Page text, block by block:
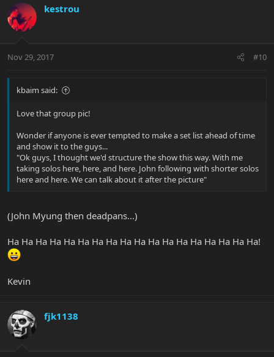
kestrou
Nov 29, 2017 #10
kbaim said:
Love that group pic!
Wonder if anyone is ever tempted to make a set list ahead of time
and show it to the guys...
"Ok guys, I thought we'd structure the show this way. With me
taking solos here, here, and here. John following with shorter solos
here and here. We can talk about it after the picture"
(John Myung then deadpans...)
Ha Ha Ha Ha Ha Ha Ha Ha Ha Ha Ha Ha Ha Ha Ha Ha Ha Ha!
Kevin
fjk1138